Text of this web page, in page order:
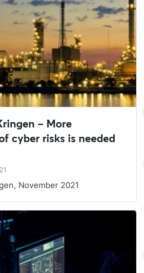
– More
cyber risks is needed
November 2021